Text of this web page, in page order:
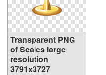
Transparent PNG
of Scales large
resolution
3791x3727